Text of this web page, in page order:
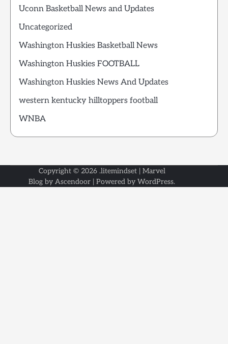
Uconn Basketball News and Updates
Uncategorized
Washington Huskies Basketball News
Washington Huskies FOOTBALL
Washington Huskies News And Updates
western kentucky hilltoppers football
WNBA
Copyright © 2026 .litemindset| Marvel
Blog by Ascendoor | Powered by WordPress.